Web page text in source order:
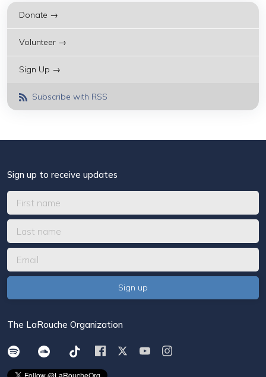
Donate →
Volunteer →
Sign Up →
Subscribe with RSS
Sign up to receive updates
The LaRouche Organization